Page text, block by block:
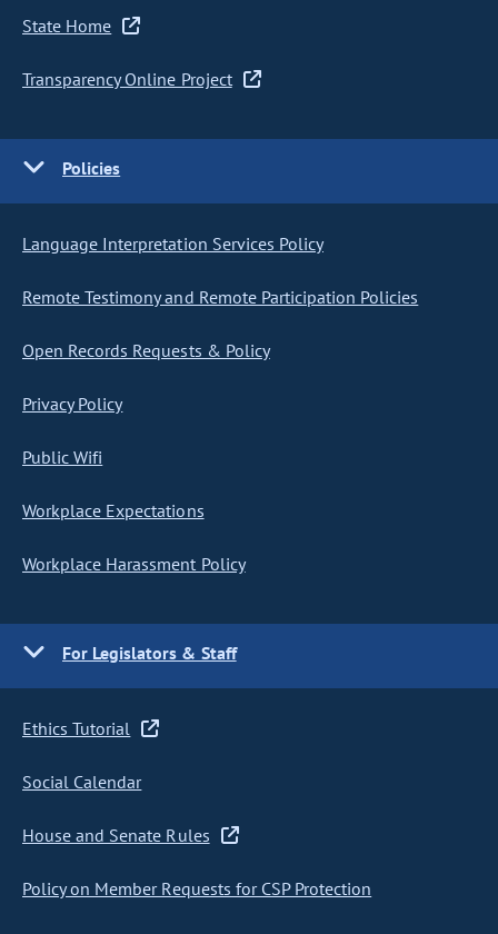
State Home
Transparency Online Project
Policies
Language Interpretation Services Policy
Remote Testimony and Remote Participation Policies
Open Records Requests & Policy
Privacy Policy
Public Wifi
Workplace Expectations
Workplace Harassment Policy
For Legislators & Staff
Ethics Tutorial
Social Calendar
House and Senate Rules
Policy on Member Requests for CSP Protection